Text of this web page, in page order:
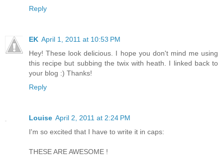
Reply
EK April 1, 2011 at 10:53 PM
Hey! These look delicious. I hope you don't mind me using
this recipe but subbing the twix with heath. I linked back to
your blog :) Thanks!
Reply
Louise April 2, 2011 at 2:24 PM
I'm so excited that I have to write it in caps:
THESE ARE AWESOME !